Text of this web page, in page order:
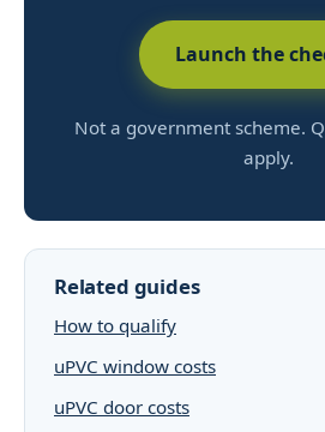
Launch the
Not a government scheme.
apply.
Related guides
How to qualify
uPVC window costs
uPVC door costs